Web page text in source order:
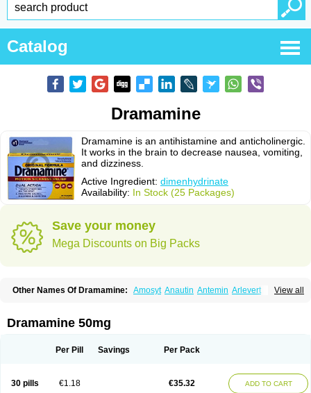
Catalog
Dramamine
Dramamine is an antihistamine and anticholinergic.
It works in the brain to decrease nausea, vomiting,
and dizziness.
Active Ingredient: dimenhydrinate
Availability: In Stock (25 Packages)
Save your money
Mega Discounts on Big Packs
View all
Other Names Of Dramamine: Amosyt Anautin Antemin Arlevert
Divonal Dizinal Dramanyl
Dramina Draminate Draminex
Mavol Mercalm Nauseamine Nausicalm
Trimin
Vagomine Vertigo-vomex Vertirosan Viabom
Vomex a
Vomidrine Xamamina Xamamine
Dramamine 50mg
Per Pill Savings Per Pack
30 pills €1.18 €35.32 ADD TO CART